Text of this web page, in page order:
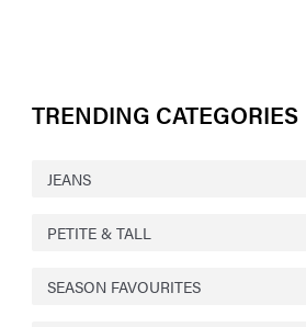
TRENDING CATEGORIES
JEANS
PETITE & TALL
SEASON FAVOURITES